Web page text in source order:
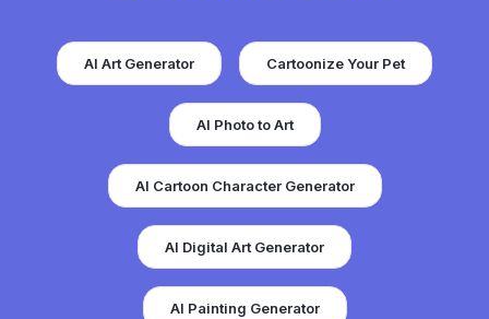
AI Art Generator Cartoonize Your Pet
AI Photo to Art
AI Cartoon Character Generator
AI Digital Art Generator
AI Painting Generator